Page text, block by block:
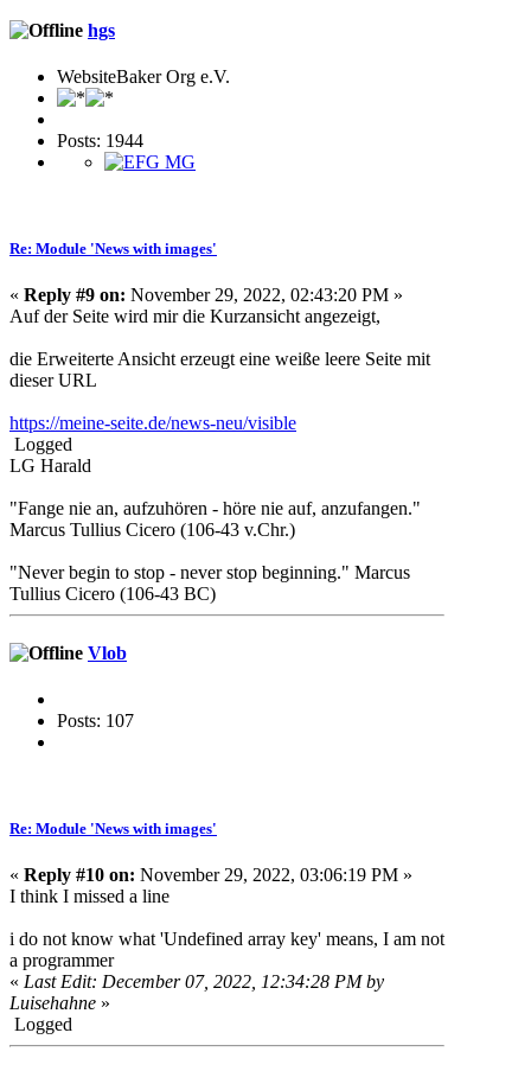
hgs
WebsiteBaker Org e.V.
Posts: 1944
Re: Module 'News with images'
« Reply #9 on: November 29, 2022, 02:43:20 PM »
Auf der Seite wird mir die Kurzansicht angezeigt,
die Erweiterte Ansicht erzeugt eine weiße leere Seite mit
dieser URL
https://meine-seite.de/news-neu/visible
Logged
LG Harald
"Fange nie an, aufzuhören - höre nie auf, anzufangen."
Marcus Tullius Cicero (106-43 v.Chr.)
"Never begin to stop - never stop beginning." Marcus
Tullius Cicero (106-43 BC)
Vlob
Posts: 107
Re: Module 'News with images'
« Reply #10 on: November 29, 2022, 03:06:19 PM »
I think I missed a line
i do not know what 'Undefined array key' means, I am not
a programmer
« Last Edit: December 07, 2022, 12:34:28 PM by
Luisehahne »
Logged